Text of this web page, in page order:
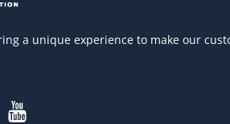
a unique experience to make our